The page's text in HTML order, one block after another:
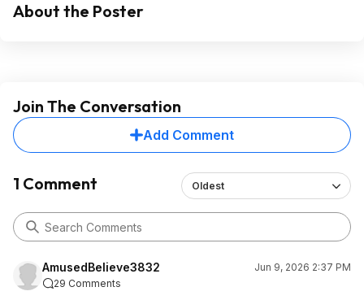
About the Poster
Join The Conversation
Add Comment
1 Comment Oldest
AmusedBelieve3832
Jun 9, 2026 2:37 PM
29 Comments